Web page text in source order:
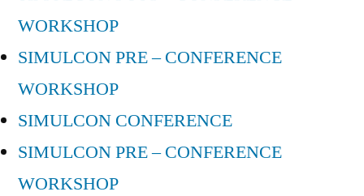
WORKSHOP
SIMULCON PRE – CONFERENCE
WORKSHOP
SIMULCON CONFERENCE
SIMULCON PRE – CONFERENCE
WORKSHOP